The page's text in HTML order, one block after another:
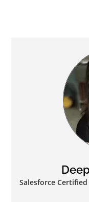
Salesforce